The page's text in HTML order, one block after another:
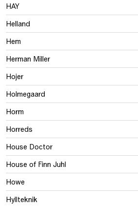
HAY
Helland
Hem
Herman Miller
Hojer
Holmegaard
Horm
Horreds
House Doctor
House of Finn Juhl
Howe
Hyllteknik